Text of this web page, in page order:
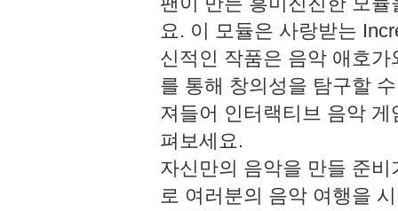
요. 이 모듈은 사랑받는
신적인 작품은 음악 애호
를 통해 창의성을 탐구할
져들어 인터랙티브 음악
펴보세요.
자신만의 음악을 만들 준
로 여러분의 음악 여행을